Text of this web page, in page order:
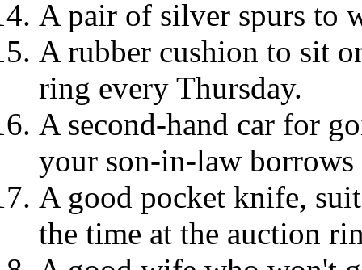
A pair of silver spurs to
A rubber cushion to sit
ring every Thursday.
A second-hand car for
your son-in-law
A good pocket knife,
the time at the auction